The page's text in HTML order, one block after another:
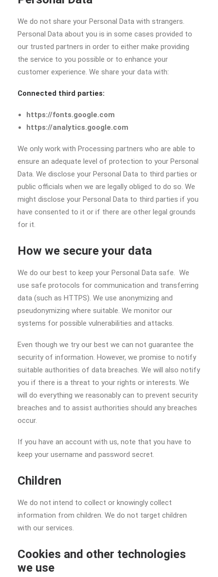
We do not share your Personal Data with strangers.
Personal Data about you is in some cases provided to
our trusted partners in order to either make providing
the service to you possible or to enhance your
customer experience. We share your data with:
Connected third parties:
https://fonts.google.com
https://analytics.google.com
We only work with Processing partners who are able to
ensure an adequate level of protection to your Personal
Data. We disclose your Personal Data to third parties or
public officials when we are legally obliged to do so. We
might disclose your Personal Data to third parties if you
have consented to it or if there are other legal grounds
for it.
How we secure your data
We do our best to keep your Personal Data safe. We
use safe protocols for communication and transferring
data (such as HTTPS). We use anonymizing and
pseudonymizing where suitable. We monitor our
systems for possible vulnerabilities and attacks.
Even though we try our best we can not guarantee the
security of information. However, we promise to notify
suitable authorities of data breaches. We will also notify
you if there is a threat to your rights or interests. We
will do everything we reasonably can to prevent security
breaches and to assist authorities should any breaches
occur.
If you have an account with us, note that you have to
keep your username and password secret.
Children
We do not intend to collect or knowingly collect
information from children. We do not target children
with our services.
Cookies and other technologies
we use